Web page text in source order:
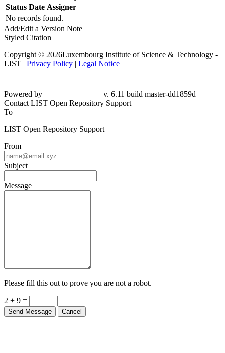
Status Date Assigner
No records found.
Add/Edit a Version Note
Styled Citation
Copyright © 2026Luxembourg Institute of Science & Technology -
LIST | Privacy Policy | Legal Notice
Powered by
v. 6.11 build master-dd1859d
Contact LIST Open Repository Support
To
LIST Open Repository Support
From
Subject
Message
Please fill this out to prove you are not a robot.
2 + 9 =
Send Message Cancel